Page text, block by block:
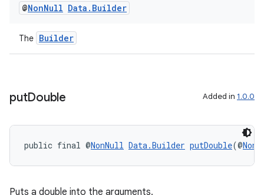
@NonNull Data . Builder
The Builder
putDouble Added in 1.0.0
public final @NonNull Data.Builder putDouble(@
Puts a double into the arguments.